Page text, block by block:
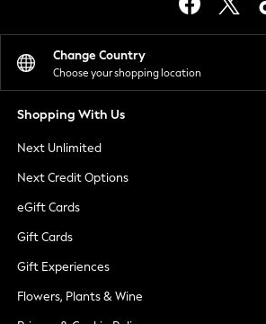
Change Country
Choose your shopping location
Shopping With Us
Next Unlimited
Next Credit Options
eGift Cards
Gift Cards
Gift Experiences
Flowers, Plants & Wine